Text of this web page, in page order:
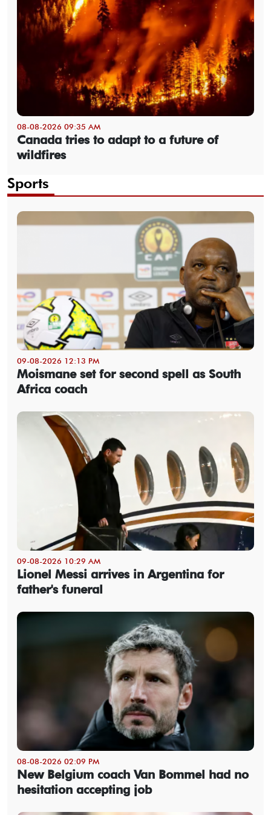
08-08-2026 09:35 AM
Canada tries to adapt to a future of
wildfires
Sports
09-08-2026 12:13 PM
Moismane set for second spell as South
Africa coach
09-08-2026 10:29 AM
Lionel Messi arrives in Argentina for
father's funeral
08-08-2026 02:09 PM
New Belgium coach Van Bommel had no
hesitation accepting job